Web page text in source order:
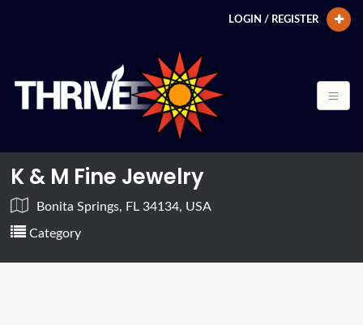
LOGIN / REGISTER
K & M Fine Jewelry
Bonita Springs, FL 34134, USA
Category